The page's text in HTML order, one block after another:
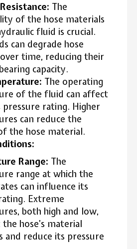
The
of the hose materials
fluid is crucial.
can degrade hose
time, reducing their
capacity.
The operating
of the fluid can affect
pressure rating. Higher
can reduce the
the hose material.
Range: The
range at which the
can influence its
Extreme
both high and low,
hose’s material
and reduce its pressure